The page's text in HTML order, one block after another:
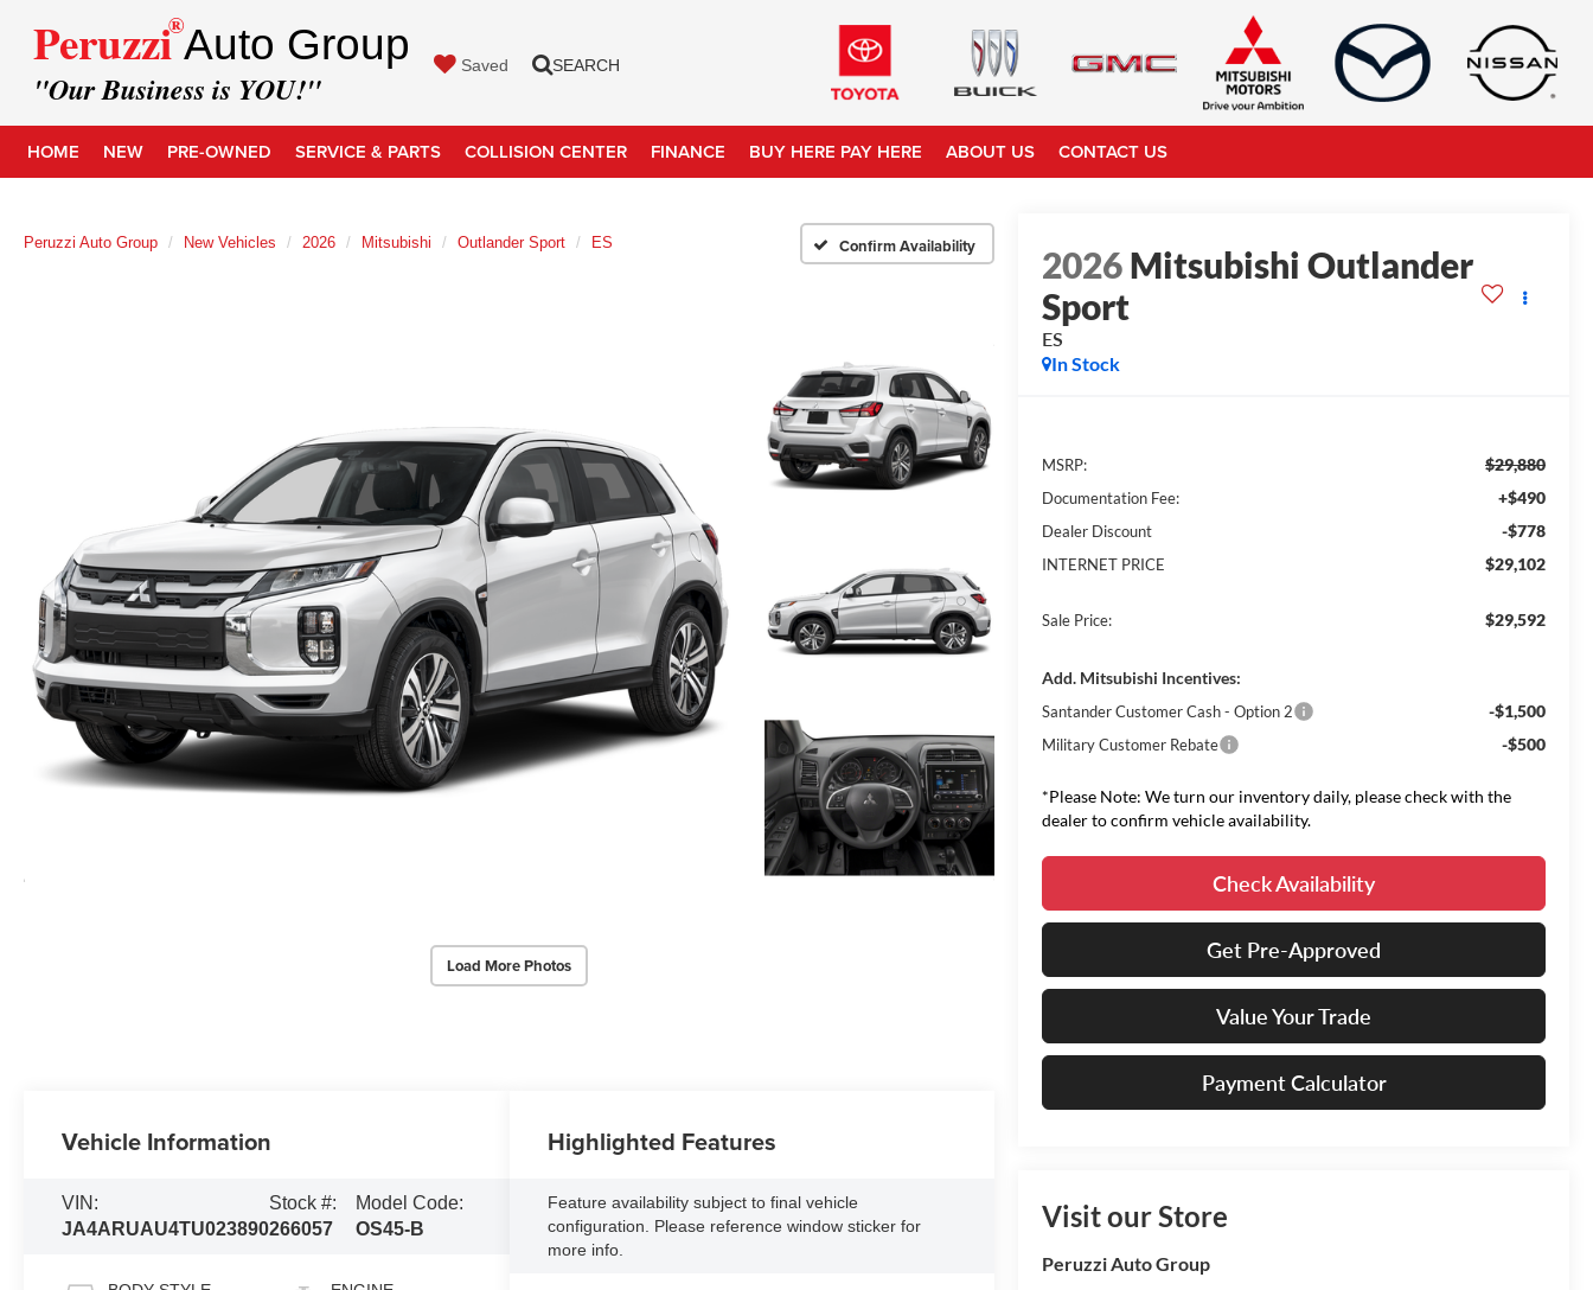
Peruzzi
®Auto Group
"Our Business is YOU!"
Saved SEARCH
HOME NEW PRE-OWNED SERVICE & PARTS COLLISION CENTER FINANCE BUY HERE PAY HERE ABOUT US CONTACT US
Peruzzi Auto Group New Vehicles 2026 Mitsubishi Outlander Sport ES Confirm Availability
Load More Photos
2026Mitsubishi Outlander
Sport
ES
In Stock
MSRP: $29,880
Documentation Fee: +$490
Dealer Discount -$778
INTERNET PRICE $29,102
Sale Price: $29,592
Add. Mitsubishi Incentives:
Santander Customer Cash - Option 2 -$1,500
Military Customer Rebate -$500
*Please Note: We turn our inventory daily, please check with the
dealer to confirm vehicle availability.
Check Availability
Get Pre-Approved
Value Your Trade
Payment Calculator
Visit our Store
Peruzzi Auto Group
Vehicle Information
VIN:
JA4ARUAU4TU023890
Stock #:
266057
Model Code:
OS45-B
Highlighted Features
Feature availability subject to final vehicle
configuration. Please reference window sticker for
more info.